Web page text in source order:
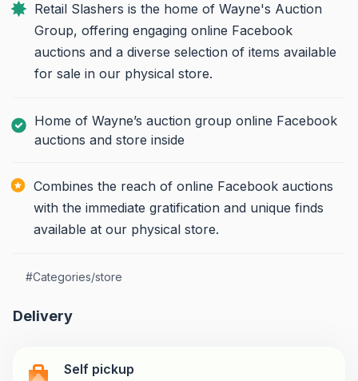
Retail Slashers is the home of Wayne's Auction
Group, offering engaging online Facebook
auctions and a diverse selection of items available
for sale in our physical store.
Home of Wayne’s auction group online Facebook
auctions and store inside
Combines the reach of online Facebook auctions
with the immediate gratification and unique finds
available at our physical store.
#Categories/store
Delivery
Self pickup